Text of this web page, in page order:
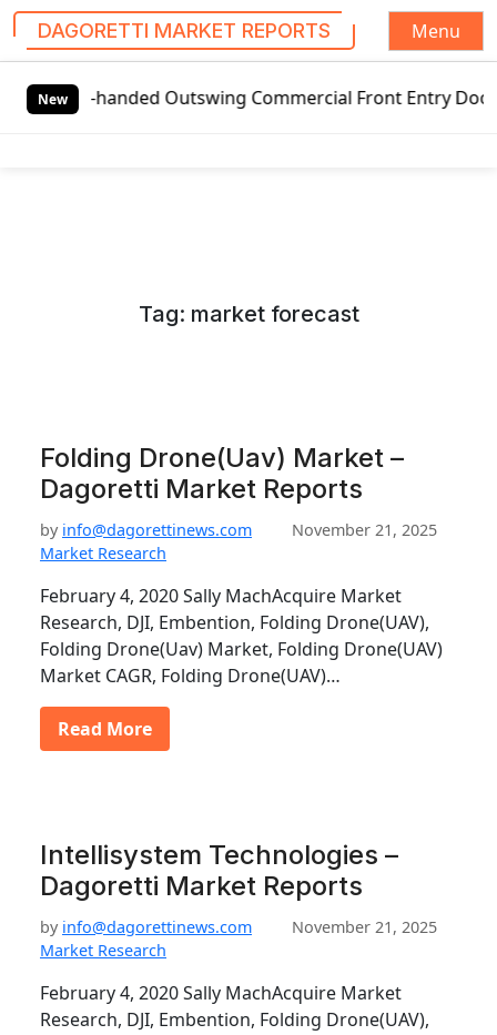
DAGORETTI MARKET REPORTS
Menu
NewOutswing Commercial Front Entry Door Pricing
Tag: market forecast
Folding Drone(Uav) Market –
Dagoretti Market Reports
by info@dagorettinews.com
November 21, 2025
Market Research
February 4, 2020 Sally MachAcquire Market
Research, DJI, Embention, Folding Drone(UAV),
Folding Drone(Uav) Market, Folding Drone(UAV)
Market CAGR, Folding Drone(UAV)…
Read More
Intellisystem Technologies –
Dagoretti Market Reports
by info@dagorettinews.com
November 21, 2025
Market Research
February 4, 2020 Sally MachAcquire Market
Research, DJI, Embention, Folding Drone(UAV),